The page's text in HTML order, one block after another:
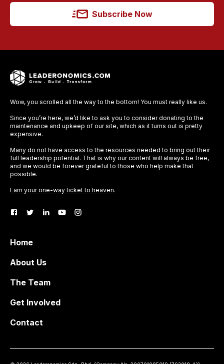
Subscribe Now
Wow, you scrolled all the way to the bottom! You must really like us.
Since you’re here, we’d like to ask you to consider donating to the
maintenance and upkeep of our site, which as it turns out is pretty
expensive.
Many do not have access to the resources needed to bring out their
full leadership potential. That is why our content will always be free,
and we would be forever grateful to those who help make that
possible.
Earn your one-way ticket to heaven.
Home
About Us
The Team
Get Involved
Contact